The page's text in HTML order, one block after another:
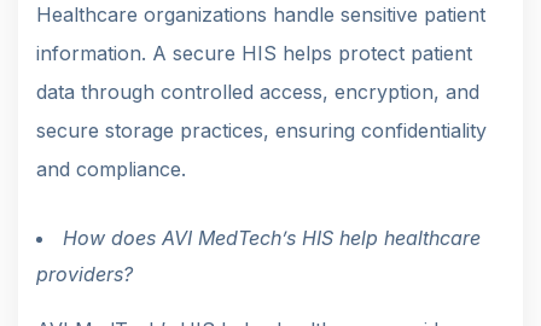
Healthcare organizations handle sensitive patient
information. A secure HIS helps protect patient
data through controlled access, encryption, and
secure storage practices, ensuring confidentiality
and compliance.
How does AVI MedTech’s HIS help healthcare
providers?